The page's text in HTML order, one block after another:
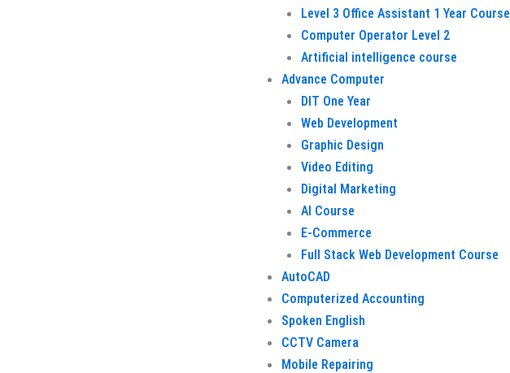
Level 3 Office Assistant 1 Year Course
Computer Operator Level 2
Artificial intelligence course
Advance Computer
DIT One Year
Web Development
Graphic Design
Video Editing
Digital Marketing
AI Course
E-Commerce
Full Stack Web Development Course
AutoCAD
Computerized Accounting
Spoken English
CCTV Camera
Mobile Repairing